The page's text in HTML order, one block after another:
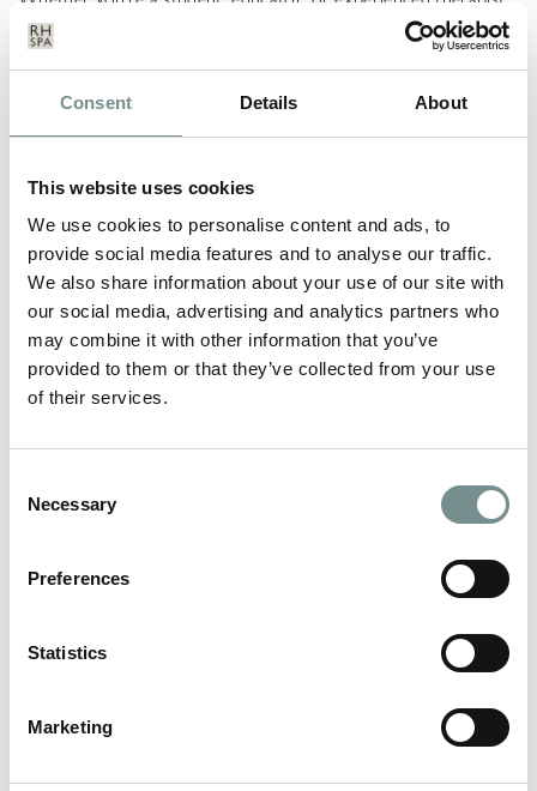
Consent Details About
This website uses cookies
We use cookies to personalise content and ads, to
provide social media features and to analyse our traffic.
We also share information about your use of our site with
our social media, advertising and analytics partners who
may combine it with other information that you’ve
provided to them or that they’ve collected from your use
of their services.
Selection
Necessary
Preferences
Statistics
Marketing
embracing and promoting SPF is a simple yet powerful way to
elevate your practice and protect your clients’ most valuable
LEAVE A REPLY
Your email address will not be published.
marked*
COMMENT*
EMAIL*